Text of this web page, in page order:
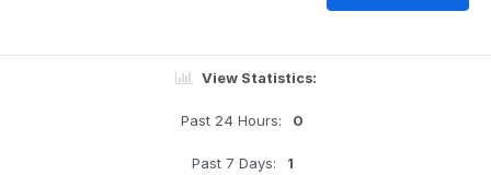
View Statistics:
Past 24 Hours: 0
Past 7 Days: 1